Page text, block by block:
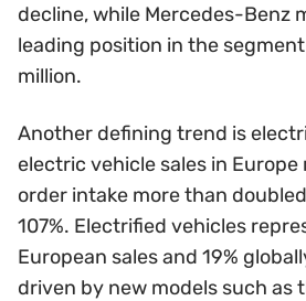
decline, while Mercedes-Benz
leading position in the segment
million.
Another defining trend is
electric vehicle sales in Europe
order intake more than
107%. Electrified vehicles
European sales and 19%
driven by new models such as